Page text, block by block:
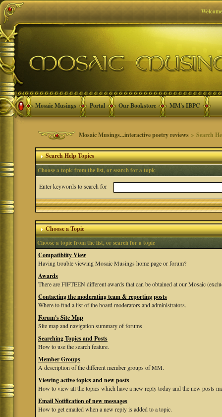
Mosaic Musings Portal Our Bookstore MM's IBPC
Mosaic Musings...interactive poetry reviews > Search
Search Help Topics
Choose a topic from the list, or search for a topic
Enter keywords to search for
Choose a Topic
Choose a topic from the list, or search for a topic
Compatibiity View
Having trouble viewing Mosaic Musings home page or forum?
Awards
There are FIFTEEN different awards that can be obtained at our Mosaic
Contacting the moderating team & reporting posts
Where to find a list of the board moderators and administrators.
Forum's Site Map
Site map and navigation summary of forums
Searching Topics and Posts
How to use the search feature.
Member Groups
A description of the different member groups of MM.
Viewing active topics and new posts
How to view all the topics which have a new reply today and the new posts
Email Notification of new messages
How to get emailed when a new reply is added to a topic.